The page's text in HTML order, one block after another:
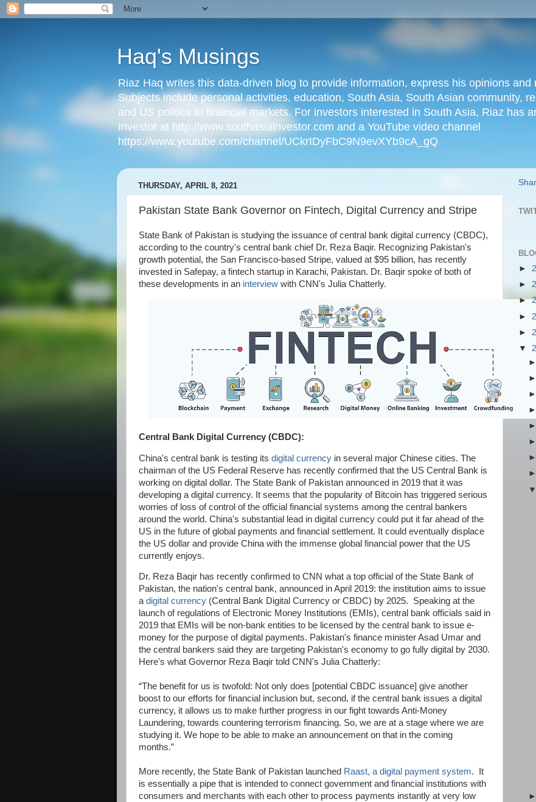
Haq's Musings
Riaz Haq writes this data-driven blog to provide information, express his opinions
Subjects include personal activities, education, South Asia, South Asian community,
and US politics to financial markets. For investors interested in South Asia, Riaz has
Investor at http://www.southasiainvestor.com and a YouTube video channel
https://www.youtube.com/channel/UCkrIDyFbC9N9evXYb9cA_gQ
THURSDAY, APRIL 8, 2021
Pakistan State Bank Governor on Fintech, Digital Currency and Stripe
State Bank of Pakistan is studying the issuance of central bank digital currency (CBDC),
according to the country's central bank chief Dr. Reza Baqir. Recognizing Pakistan's
growth potential, the San Francisco-based Stripe, valued at $95 billion, has recently
invested in Safepay, a fintech startup in Karachi, Pakistan. Dr. Baqir spoke of both of
these developments in an interview with CNN's Julia Chatterly.
Central Bank Digital Currency (CBDC):
China's central bank is testing its digital currency in several major Chinese cities. The
chairman of the US Federal Reserve has recently confirmed that the US Central Bank is
working on digital dollar. The State Bank of Pakistan announced in 2019 that it was
developing a digital currency. It seems that the popularity of Bitcoin has triggered serious
worries of loss of control of the official financial systems among the central bankers
around the world. China's substantial lead in digital currency could put it far ahead of the
US in the future of global payments and financial settlement. It could eventually displace
the US dollar and provide China with the immense global financial power that the US
currently enjoys.
Dr. Reza Baqir has recently confirmed to CNN what a top official of the State Bank of
Pakistan, the nation's central bank, announced in April 2019: the institution aims to issue
adigital currency (Central Bank Digital Currency or CBDC) by 2025. Speaking at the
launch of regulations of Electronic Money Institutions (EMIs), central bank officials said in
2019 that EMIs will be non-bank entities to be licensed by the central bank to issue e-
money for the purpose of digital payments. Pakistan's finance minister Asad Umar and
the central bankers said they are targeting Pakistan's economy to go fully digital by 2030.
Here's what Governor Reza Baqir told CNN's Julia Chatterly:
“The benefit for us is twofold: Not only does [potential CBDC issuance] give another
boost to our efforts for financial inclusion but, second, if the central bank issues a digital
currency, it allows us to make further progress in our fight towards Anti-Money
Laundering, towards countering terrorism financing. So, we are at a stage where we are
studying it. We hope to be able to make an announcement on that in the coming
months.”
More recently, the State Bank of Pakistan launched Raast, a digital payment system. It
is essentially a pipe that is intended to connect government and financial institutions with
consumers and merchants with each other to process payments instantly at very low
►
►
►
►
►
▼